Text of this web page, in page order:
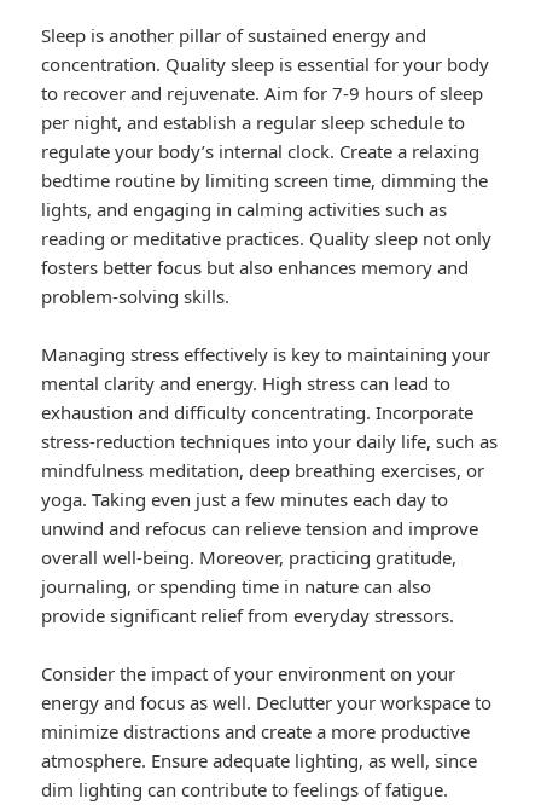
Sleep is another pillar of sustained energy and
concentration. Quality sleep is essential for your body
to recover and rejuvenate. Aim for 7-9 hours of sleep
per night, and establish a regular sleep schedule to
regulate your body’s internal clock. Create a relaxing
bedtime routine by limiting screen time, dimming the
lights, and engaging in calming activities such as
reading or meditative practices. Quality sleep not only
fosters better focus but also enhances memory and
problem-solving skills.
Managing stress effectively is key to maintaining your
mental clarity and energy. High stress can lead to
exhaustion and difficulty concentrating. Incorporate
stress-reduction techniques into your daily life, such as
mindfulness meditation, deep breathing exercises, or
yoga. Taking even just a few minutes each day to
unwind and refocus can relieve tension and improve
overall well-being. Moreover, practicing gratitude,
journaling, or spending time in nature can also
provide significant relief from everyday stressors.
Consider the impact of your environment on your
energy and focus as well. Declutter your workspace to
minimize distractions and create a more productive
atmosphere. Ensure adequate lighting, as well, since
dim lighting can contribute to feelings of fatigue.